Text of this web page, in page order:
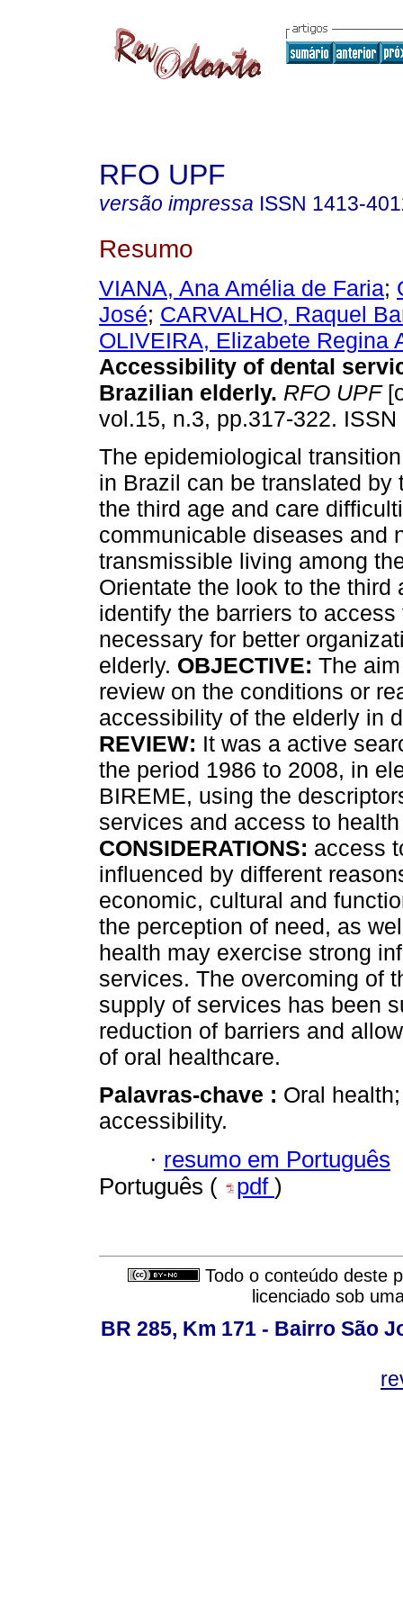
RFO UPF
versão impressa ISSN 1413-
Resumo
VIANA, Ana Amélia de Faria;
José; CARVALHO, Raquel
OLIVEIRA, Elizabete Regina
Accessibility of dental
Brazilian elderly. RFO UPF
vol.15, n.3, pp.317-322.
The epidemiological
in Brazil can be translated by
the third age and care
communicable diseases and
transmissible living among
Orientate the look to the third
identify the barriers to
necessary for better
elderly. OBJECTIVE: The
review on the conditions or
accessibility of the elderly in
REVIEW: It was a active
the period 1986 to 2008, in
BIREME, using the
services and access to
CONSIDERATIONS: access
influenced by different
economic, cultural and
the perception of need, as
health may exercise strong
services. The overcoming of
supply of services has been
reduction of barriers and
of oral healthcare.
Palavras-chave : Oral
accessibility.
· resumo em Português
Português (
pdf )
Todo o conteúdo deste
licenciado sob
BR 285, Km 171 - Bairro São